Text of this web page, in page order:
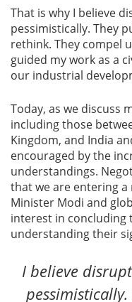
That is why I believe
pessimistically. They
rethink. They compel
guided my work as a
our industrial
Today, as we discuss
including those
Kingdom, and India
encouraged by the
understandings.
that we are entering
Minister Modi and
interest in concluding
understanding their
I believe